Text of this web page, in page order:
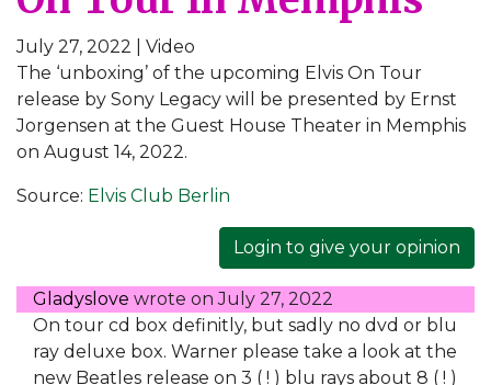
July 27, 2022
| Video
The ‘unboxing’ of the upcoming Elvis On Tour
release by Sony Legacy will be presented by Ernst
Jorgensen at the Guest House Theater in Memphis
on August 14, 2022.
Source: Elvis Club Berlin
Login to give your opinion
Gladyslove wrote onJuly 27, 2022
On tour cd box definitly, but sadly no dvd or blu
ray deluxe box. Warner please take a look at the
new Beatles release on 3 ( ! ) blu rays about 8 ( ! )